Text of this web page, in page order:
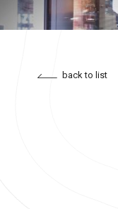
back to list